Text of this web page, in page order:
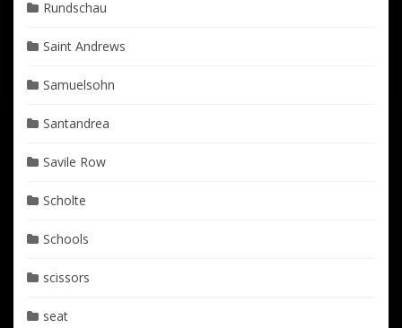
Rundschau
Saint Andrews
Samuelsohn
Santandrea
Savile Row
Scholte
Schools
scissors
seat